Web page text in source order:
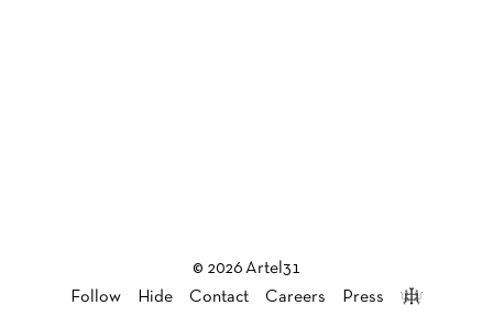
© 2026 Artel31
Follow
Hide Contact Careers Press